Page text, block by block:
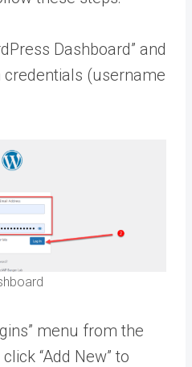
Dashboard” and
(username
menu from the
“Add New” to